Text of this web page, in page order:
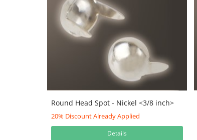
Round Head Spot - Nickel <3/8 inch>
20% Discount Already Applied
Details